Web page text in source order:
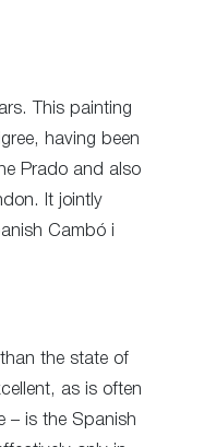
This painting
having been
Prado and also
It jointly
Cambó i
the state of
as is often
– is the Spanish